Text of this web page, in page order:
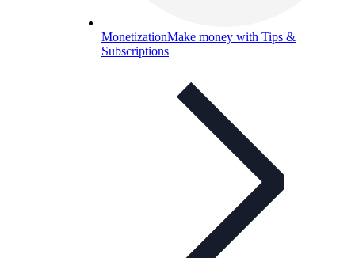
MonetizationMake money with Tips &
Subscriptions